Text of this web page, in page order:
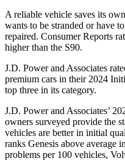
A reliable vehicle saves its
wants to be stranded or have
repaired. Consumer Reports
higher than the S90.
J.D. Power and Associates
premium cars in their 2024
top three in its category.
J.D. Power and Associates’
owners surveyed provide the
vehicles are better in initial
ranks Genesis above average
problems per 100 vehicles,